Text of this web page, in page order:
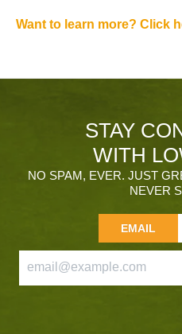
Want to learn more? Click
STAY
WITH
NO SPAM, EVER. JUST
NEVER
EMAIL